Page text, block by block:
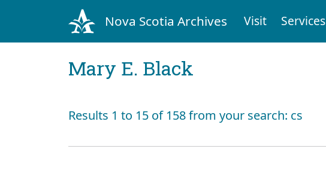
Nova Scotia Archives Visit Services
Mary E. Black
Results 1 to 15 of 158 from your search: cs